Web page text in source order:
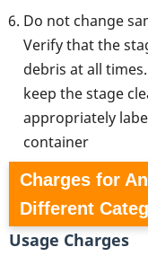
Do not change
Verify that the
debris at all
keep the stage
appropriately
container
Charges for
Different
Usage Charges